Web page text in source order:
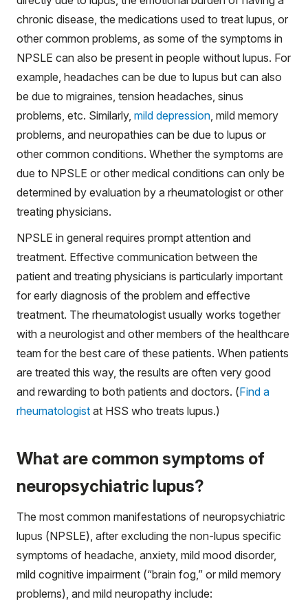
chronic disease, the medications used to treat lupus, or
other common problems, as some of the symptoms in
NPSLE can also be present in people without lupus. For
example, headaches can be due to lupus but can also
be due to migraines, tension headaches, sinus
problems, etc. Similarly, mild depression , mild memory
problems, and neuropathies can be due to lupus or
other common conditions. Whether the symptoms are
due to NPSLE or other medical conditions can only be
determined by evaluation by a rheumatologist or other
treating physicians.
NPSLE in general requires prompt attention and
treatment. Effective communication between the
patient and treating physicians is particularly important
for early diagnosis of the problem and effective
treatment. The rheumatologist usually works together
with a neurologist and other members of the healthcare
team for the best care of these patients. When patients
are treated this way, the results are often very good
and rewarding to both patients and doctors. (Find a
rheumatologist at HSS who treats lupus.)
What are common symptoms of
neuropsychiatric lupus?
The most common manifestations of neuropsychiatric
lupus (NPSLE), after excluding the non-lupus specific
symptoms of headache, anxiety, mild mood disorder,
mild cognitive impairment (“brain fog,” or mild memory
problems), and mild neuropathy include: